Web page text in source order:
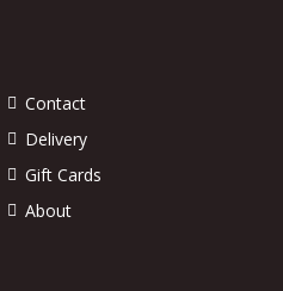
Contact
Delivery
Gift Cards
About